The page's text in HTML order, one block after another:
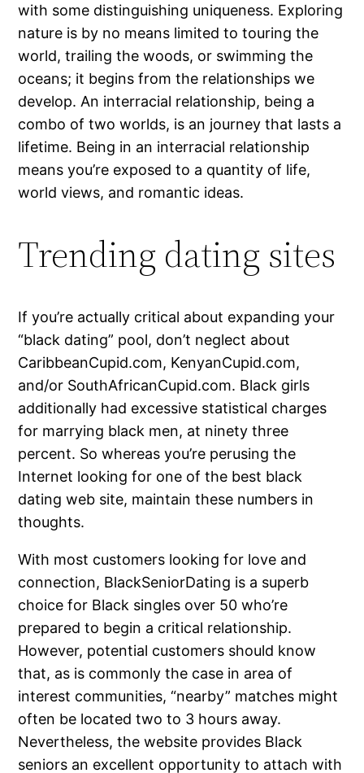
with some distinguishing uniqueness. Exploring
nature is by no means limited to touring the
world, trailing the woods, or swimming the
oceans; it begins from the relationships we
develop. An interracial relationship, being a
combo of two worlds, is an journey that lasts a
lifetime. Being in an interracial relationship
means you’re exposed to a quantity of life,
world views, and romantic ideas.
Trending dating sites
If you’re actually critical about expanding your
“black dating” pool, don’t neglect about
CaribbeanCupid.com, KenyanCupid.com,
and/or SouthAfricanCupid.com. Black girls
additionally had excessive statistical charges
for marrying black men, at ninety three
percent. So whereas you’re perusing the
Internet looking for one of the best black
dating web site, maintain these numbers in
thoughts.
With most customers looking for love and
connection, BlackSeniorDating is a superb
choice for Black singles over 50 who’re
prepared to begin a critical relationship.
However, potential customers should know
that, as is commonly the case in area of
interest communities, “nearby” matches might
often be located two to 3 hours away.
Nevertheless, the website provides Black
seniors an excellent opportunity to attach with